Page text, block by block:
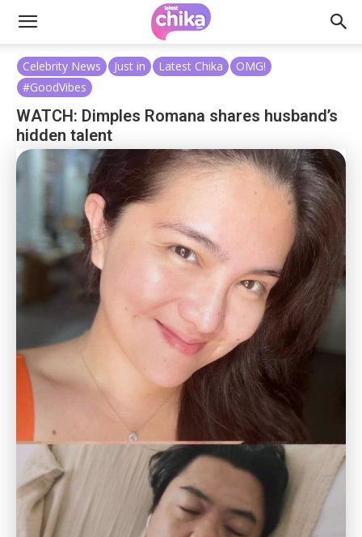
Celebrity News Just in Latest Chika
OMG!
#GoodVibes
WATCH: Dimples Romana shares husband’s
hidden talent